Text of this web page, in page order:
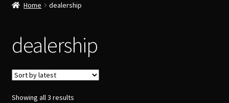
Home dealership
dealership
Showing all 3 results